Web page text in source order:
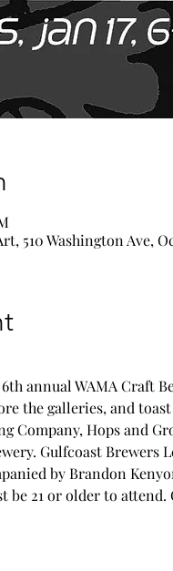
510 Washington Ave,
annual WAMA Craft
the galleries, and
Company, Hops and
Gulfcoast Brewers
by Brandon